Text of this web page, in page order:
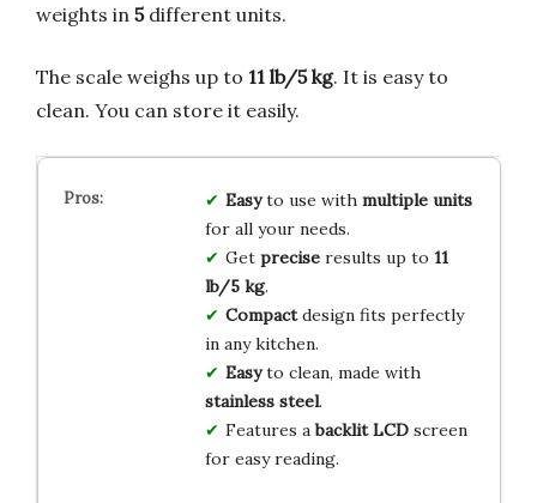
weights in 5different units.
The scale weighs up to 11 lb/5 kg. It is easy to
clean. You can store it easily.
Easyto use with multiple units
for all your needs.
Get preciseresults up to 11
lb/5 kg.
Compactdesign fits perfectly
in any kitchen.
Easyto clean, made with
stainless steel.
Features abacklit LCDscreen
for easy reading.